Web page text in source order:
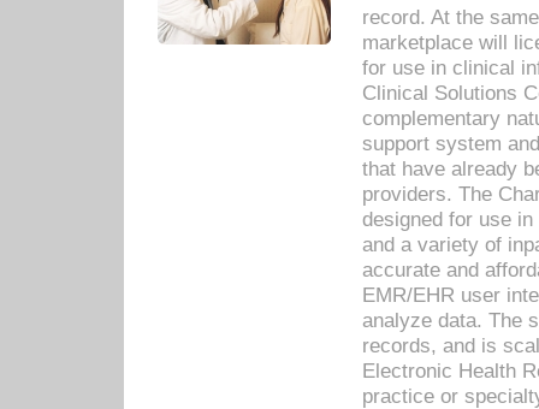
record. At the
marketplace will
for use in clinical
Clinical Solutions
complementary
support system
that have already
providers. The
designed for use
and a variety of
accurate and
EMR/EHR user
analyze data. The
records, and is
Electronic Health
practice or